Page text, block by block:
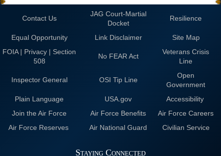
Contact Us
JAG Court-Martial
Docket
Resilience
Equal Opportunity Link Disclaimer
Site Map
FOIA | Privacy | Section
508
No FEAR Act
Veterans Crisis
Line
Inspector General OSI Tip Line
Open
Government
Plain Language
USA.gov
Accessibility
Join the Air Force
Air Force Benefits
Air Force Careers
Air Force Reserves
Air National Guard Civilian Service
Staying Connected